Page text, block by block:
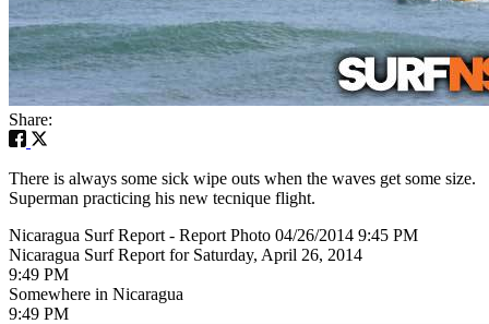
Share:
There is always some sick wipe outs when the waves get some size.
Superman practicing his new tecnique flight.
Nicaragua Surf Report - Report Photo 04/26/2014 9:45 PM
Nicaragua Surf Report for Saturday, April 26, 2014
9:49 PM
Somewhere in Nicaragua
9:49 PM